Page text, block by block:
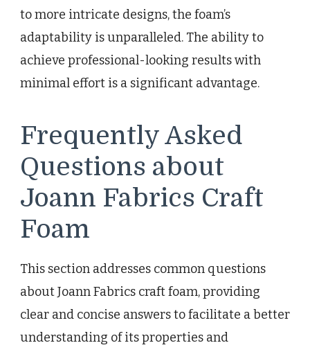
to more intricate designs, the foam’s
adaptability is unparalleled. The ability to
achieve professional-looking results with
minimal effort is a significant advantage.
Frequently Asked
Questions about
Joann Fabrics Craft
Foam
This section addresses common questions
about Joann Fabrics craft foam, providing
clear and concise answers to facilitate a better
understanding of its properties and